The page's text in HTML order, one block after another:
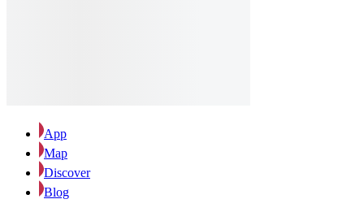
App
Map
Discover
Blog